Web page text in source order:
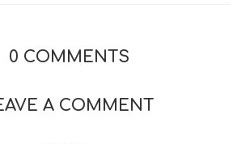
0 COMMENTS
A COMMENT